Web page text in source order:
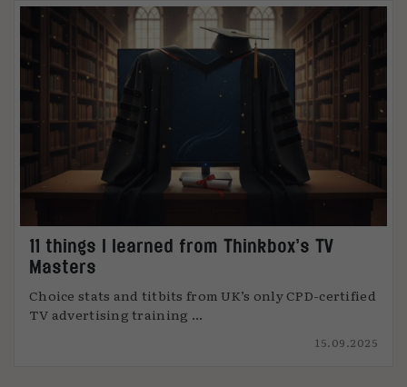
11 things I learned from Thinkbox’s TV
Masters
Choice stats and titbits from UK’s only CPD-certified
TV advertising training ...
15.09.2025